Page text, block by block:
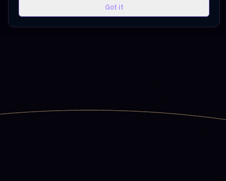
Got it